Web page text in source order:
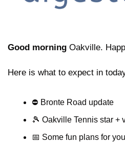
Good morning Oakville.
Here is what to expect in
⛔️ Bronte Road update
🎾 Oakville Tennis star +
📅 Some fun plans for